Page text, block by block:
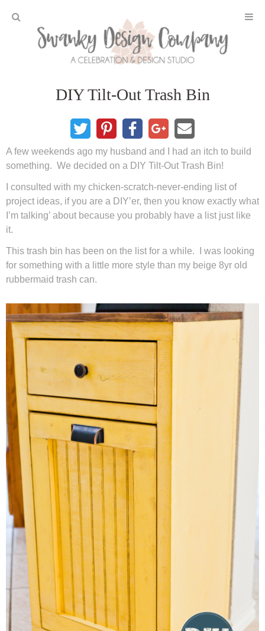
Home
Projects
DIY Crafts and Gifts
DIY Furniture
DIY Home Decor
Fall and Halloween
Free Printables
Cleaning and Organization
Recipes
Outdoor Swank
First Day of School Signs
Shop
Privacy Policy
DIY Tilt-Out Trash Bin
A few weekends ago my husband and I had an itch to build
something. We decided on a DIY Tilt-Out Trash Bin!
I consulted with my chicken-scratch-never-ending list of
project ideas, if you are a DIY’er, then you know exactly what
I’m talking’ about because you probably have a list just like
it.
This trash bin has been on the list for a while. I was looking
for something with a little more style than my beige 8yr old
rubbermaid trash can.